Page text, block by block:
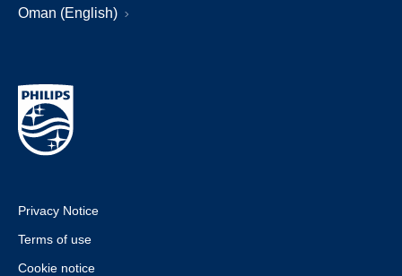
Oman (English)
Privacy Notice
Terms of use
Cookie notice